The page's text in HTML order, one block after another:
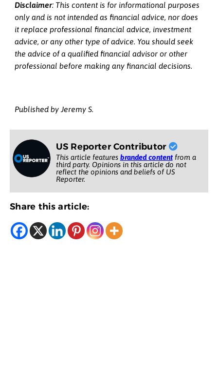
Disclaimer: This content is for informational purposes
only and is not intended as financial advice, nor does
it replace professional financial advice, investment
advice, or any other type of advice. You should seek
the advice of a qualified financial advisor or other
professional before making any financial decisions.
Published by Jeremy S.
US Reporter Contributor
This article features branded contentfrom a
third party. Opinions in this article do not
reflect the opinions and beliefs of US
Reporter.
Share this article: